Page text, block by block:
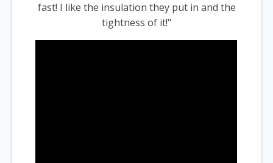
fast! I like the insulation they put in and the
tightness of it!"